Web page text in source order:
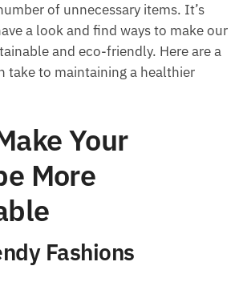
of unnecessary items. It’s
a look and find ways to make our
and eco-friendly. Here are a
take to maintaining a healthier
Your
More
Fashions